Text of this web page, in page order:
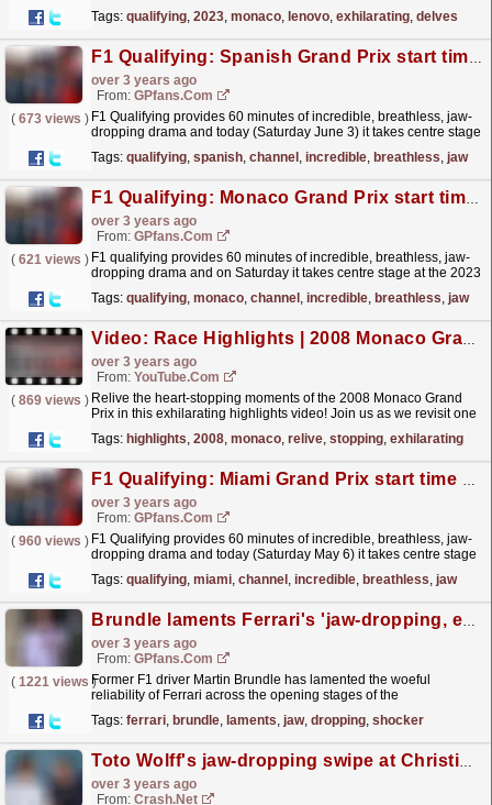
Tags: qualifying, 2023, monaco, lenovo, exhilarating, delves
F1 Qualifying: Spanish Grand Prix start time and TV channel
over 3 years ago
From: GPfans.com
( 673 views ) F1 Qualifying provides 60 minutes of incredible, breathless, jaw-
dropping drama and today (Saturday June 3) it takes centre stage
Tags: qualifying, spanish, channel , incredible, breathless, jaw
F1 Qualifying: Monaco Grand Prix start time and TV channel
over 3 years ago
From: GPfans.com
( 621 views ) F1 qualifying provides 60 minutes of incredible, breathless, jaw-
dropping drama and on Saturday it takes centre stage at the 2023
Tags: qualifying, monaco, channel , incredible, breathless, jaw
Video: Race Highlights | 2008 Monaco Grand Prix
over 3 years ago
From: YouTube.com
( 869 views ) Relive the heart-stopping moments of the 2008 Monaco Grand
Prix in this exhilarating highlights video! Join us as we revisit one
Tags: highlights, 2008, monaco, relive, stopping, exhilarating
F1 Qualifying: Miami Grand Prix start time and TV channel
over 3 years ago
From: GPfans.com
( 960 views ) F1 Qualifying provides 60 minutes of incredible, breathless, jaw-
dropping drama and today (Saturday May 6) it takes centre stage
Tags: qualifying, miami, channel , incredible, breathless, jaw
Brundle laments Ferrari's 'jaw-dropping, eye-rolling shocker'
over 3 years ago
From: GPfans.com
( 1221 views )Former F1 driver Martin Brundle has lamented the woeful
reliability of Ferrari across the opening stages of the
Tags: ferrari, brundle, laments, jaw, dropping, shocker
Toto Wolff's jaw-dropping swipe at Christian Horner: "The guy is obsessed"
over 3 years ago
From: Crash.Net